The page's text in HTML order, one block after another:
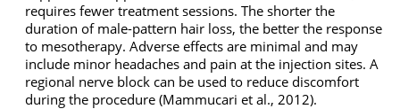
requires fewer treatment sessions. The shorter the
duration of male-pattern hair loss, the better the response
to mesotherapy. Adverse effects are minimal and may
include minor headaches and pain at the injection sites. A
regional nerve block can be used to reduce discomfort
during the procedure (Mammucari et al., 2012).